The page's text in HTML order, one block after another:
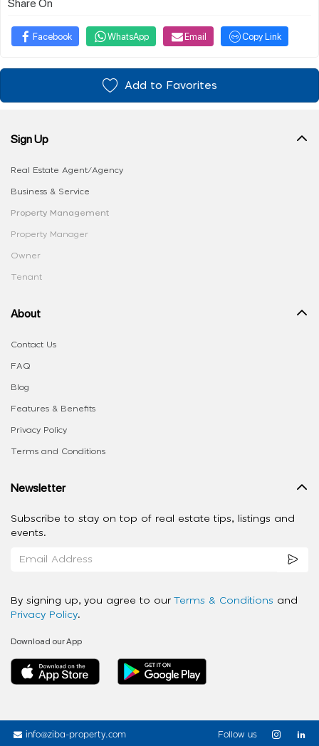
Facebook WhatsApp Email Copy Link
Add to Favorites
Sign Up
Real Estate Agent/Agency
Business & Service
Property Management
Property Manager
Owner
Tenant
About
Contact Us
FAQ
Blog
Features & Benefits
Privacy Policy
Terms and Conditions
Newsletter
Subscribe to stay on top of real estate tips, listings and
events.
By signing up, you agree to our Terms & Conditions and
Privacy Policy.
Download our App
info@ziba-property.com Follow us